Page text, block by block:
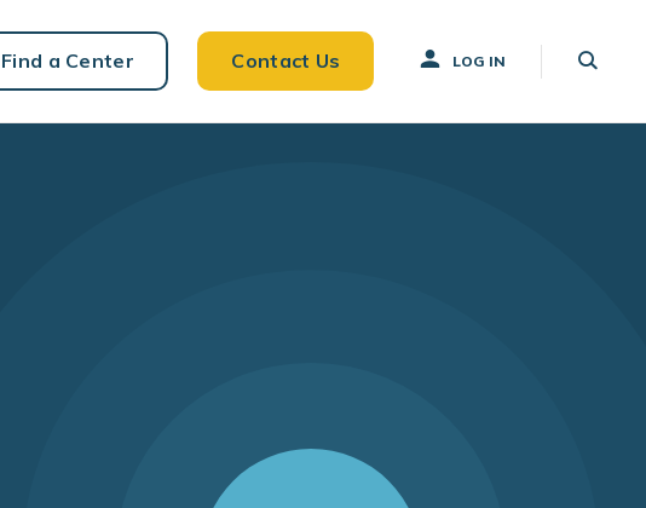
Find a Center Contact Us LOG IN